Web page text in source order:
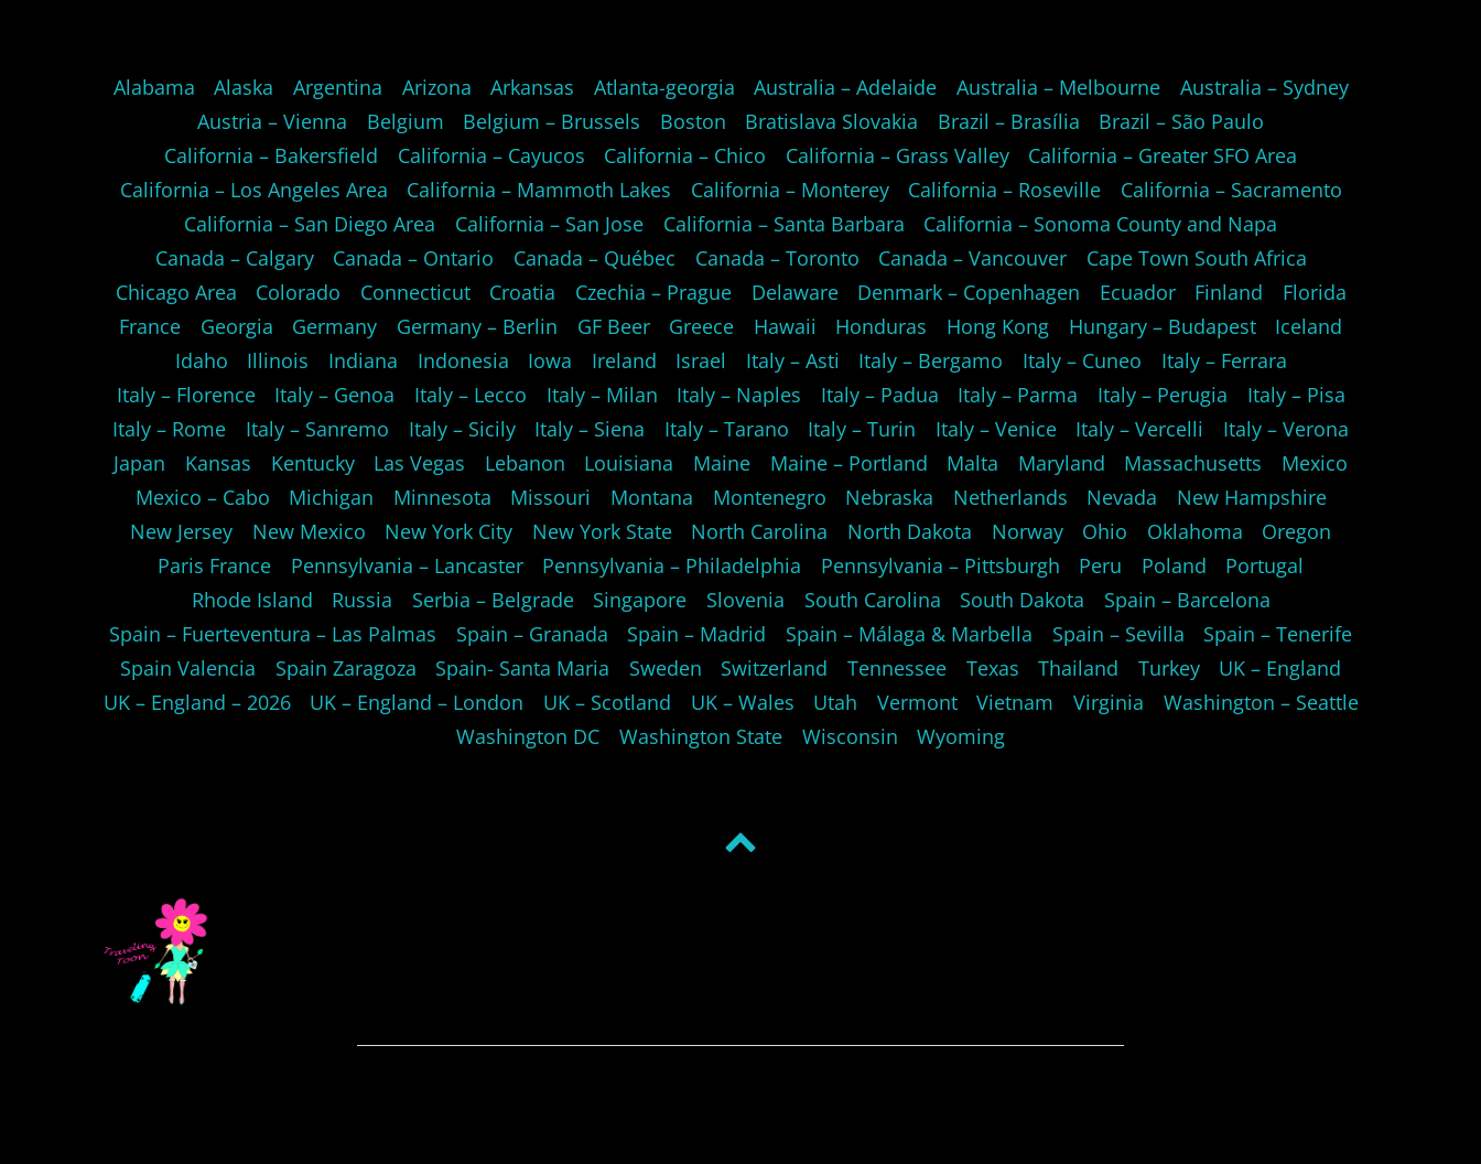
Alabama Alaska Argentina Arizona Arkansas Atlanta-georgia Australia – Adelaide Australia – Melbourne
Australia – Sydney
Austria – Vienna
Belgium Belgium – Brussels Boston Bratislava Slovakia Brazil – Brasília
Brazil – São Paulo
California – Bakersfield
California – Cayucos California – Chico California – Grass Valley
California – Greater SFO Area
California – Los Angeles Area
California – Mammoth Lakes California – Monterey California – Roseville
California – Sacramento
California – San Diego Area
California – San Jose California – Santa Barbara
California – Sonoma County and Napa
Canada – Calgary
Canada – Ontario Canada – Québec Canada – Toronto Canada – Vancouver
Cape Town South Africa
Chicago Area
Colorado Connecticut Croatia Czechia – Prague Delaware Denmark – Copenhagen Ecuador Finland
Florida
France
Georgia Germany Germany – Berlin GF Beer Greece Hawaii Honduras Hong Kong Hungary – Budapest
Iceland
Idaho
Illinois Indiana Indonesia Iowa Ireland Israel Italy – Asti Italy – Bergamo Italy – Cuneo
Italy – Ferrara
Italy – Florence
Italy – Genoa Italy – Lecco Italy – Milan Italy – Naples Italy – Padua Italy – Parma Italy – Perugia
Italy – Pisa
Italy – Rome
Italy – Sanremo Italy – Sicily Italy – Siena Italy – Tarano Italy – Turin Italy – Venice Italy – Vercelli
Italy – Verona
Japan
Kansas Kentucky Las Vegas Lebanon Louisiana Maine Maine – Portland Malta Maryland Massachusetts
Mexico
Mexico – Cabo
Michigan Minnesota Missouri Montana Montenegro Nebraska Netherlands Nevada
New Hampshire
New Jersey
New Mexico New York City New York State North Carolina North Dakota Norway Ohio Oklahoma
Oregon
Paris France
Pennsylvania – Lancaster Pennsylvania – Philadelphia Pennsylvania – Pittsburgh Peru Poland
Portugal
Rhode Island
Russia Serbia – Belgrade Singapore Slovenia South Carolina South Dakota
Spain – Barcelona
Spain – Fuerteventura – Las Palmas
Spain – Granada Spain – Madrid Spain – Málaga & Marbella Spain – Sevilla
Spain – Tenerife
Spain Valencia
Spain Zaragoza Spain- Santa Maria Sweden Switzerland Tennessee Texas Thailand Turkey
UK – England
UK – England – 2026
UK – England – London UK – Scotland UK – Wales Utah Vermont Vietnam Virginia
Washington – Seattle
Washington DC
Washington State Wisconsin Wyoming